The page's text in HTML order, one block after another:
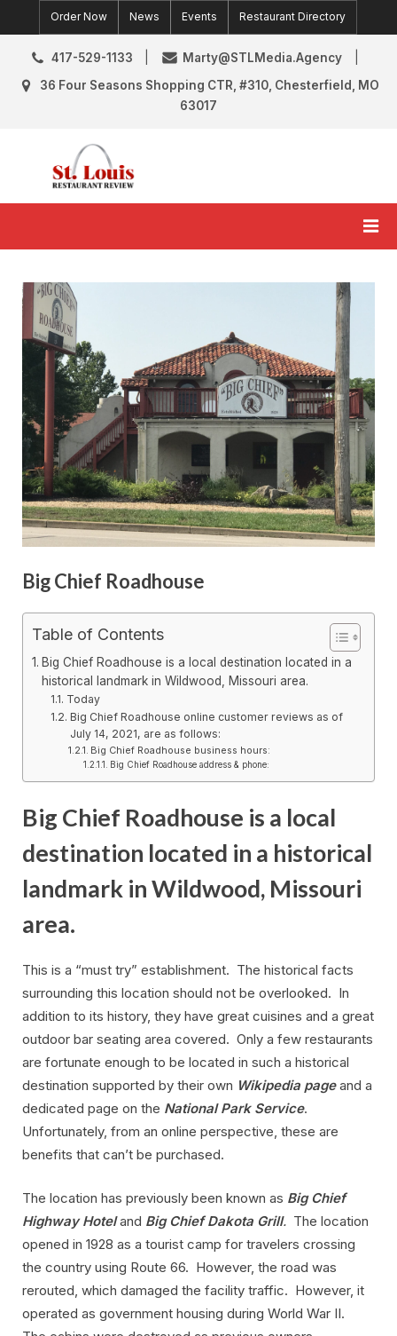
to
content
Order Now News Events Restaurant Directory
417-529-1133
Marty@STLMedia.Agency
36 Four Seasons Shopping CTR, #310, Chesterfield, MO
63017
Big Chief Roadhouse
Table of Contents
Big Chief Roadhouse is a local destination located in a
historical landmark in Wildwood, Missouri area.
Today
Big Chief Roadhouse online customer reviews as of
July 14, 2021, are as follows:
Big Chief Roadhouse business hours:
Big Chief Roadhouse address & phone:
Big Chief Roadhouse is a local
destination located in a historical
landmark in Wildwood, Missouri
area.
This is a “must try” establishment. The historical facts
surrounding this location should not be overlooked. In
addition to its history, they have great cuisines and a great
outdoor bar seating area covered. Only a few restaurants
are fortunate enough to be located in such a historical
destination supported by their own Wikipedia pageand a
dedicated page on the National Park Service.
Unfortunately, from an online perspective, these are
benefits that can’t be purchased.
The location has previously been known as Big Chief
Highway Hoteland Big Chief Dakota Grill. The location
opened in 1928 as a tourist camp for travelers crossing
the country using Route 66. However, the road was
rerouted, which damaged the facility traffic. However, it
operated as government housing during World War II.